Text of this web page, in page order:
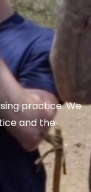
practice. We
and the